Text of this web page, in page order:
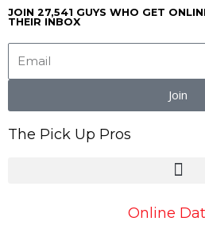
Skip
content
JOIN 27,541 GUYS WHO GET
THEIR INBOX
Join
The Pick Up Pros
Online